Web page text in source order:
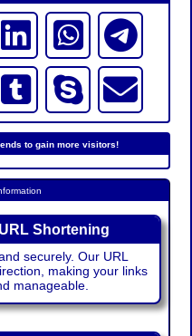
to gain more visitors!
Shortening
securely. Our URL
making your links
manageable.